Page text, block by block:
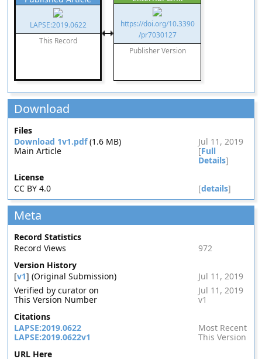
LAPSE:2019.0622
This Record
https://doi.org/10.3390
/pr7030127
Publisher Version
Download
Files
Download 1v1.pdf(1.6 MB)
Jul 11, 2019
Main Article
[Full
Details]
License
CC BY 4.0
[details]
Meta
Record Statistics
Record Views
972
Version History
[v1] (Original Submission)
Jul 11, 2019
Verified by curator on
Jul 11, 2019
This Version Number
v1
Citations
LAPSE:2019.0622
Most Recent
LAPSE:2019.0622v1
This Version
URL Here